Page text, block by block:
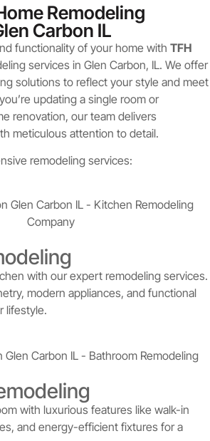
Remodeling
Carbon IL
functionality of your home with TFH
services in Glen Carbon, IL. We offer
solutions to reflect your style and meet
updating a single room or
renovation, our team delivers
meticulous attention to detail.
remodeling services:
with our expert remodeling services.
modern appliances, and functional
lifestyle.
with luxurious features like walk-in
and energy-efficient fixtures for a